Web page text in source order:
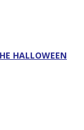
HALLOWEEN